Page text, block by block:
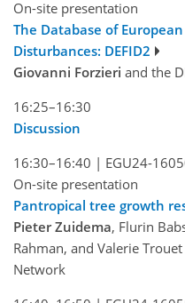
On-site presentation
The Database of
Disturbances: DEFID2
Giovanni Forzieri and the
16:25–16:30
Discussion
16:30–16:40 | EGU24-
On-site presentation
Pantropical tree growth
Pieter Zuidema, Flurin
Rahman, and Valerie
Network